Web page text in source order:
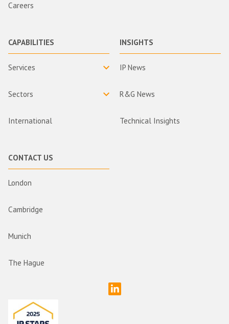
Careers
CAPABILITIES
Services
Sectors
International
INSIGHTS
IP News
R&G News
Technical Insights
CONTACT US
London
Cambridge
Munich
The Hague